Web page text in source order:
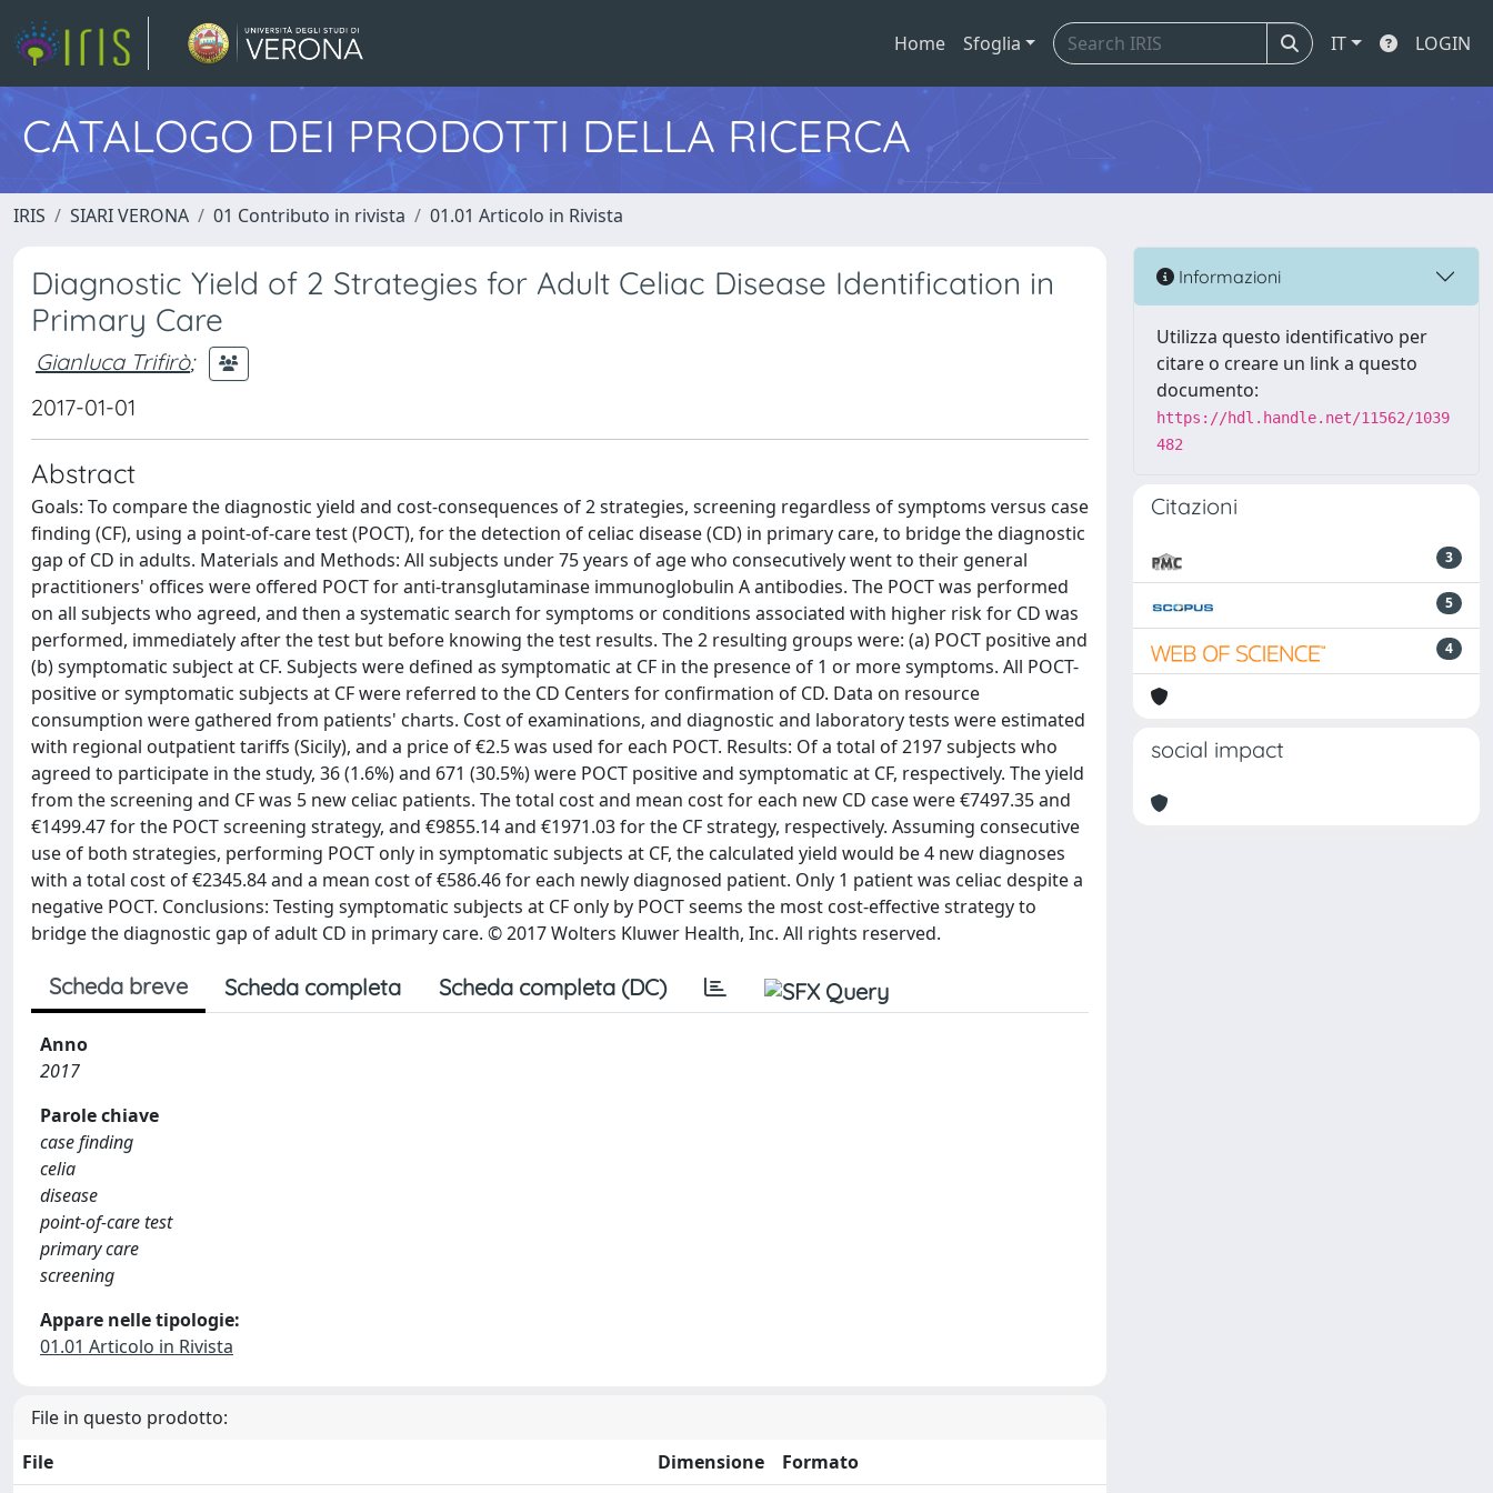
Home Sfoglia IT LOGIN
CATALOGO DEI PRODOTTI DELLA RICERCA
IRIS SIARI VERONA 01 Contributo in rivista 01.01 Articolo in Rivista
Diagnostic Yield of 2 Strategies for Adult Celiac Disease Identification in
Primary Care
Gianluca Trifirò;
2017-01-01
Abstract
Goals: To compare the diagnostic yield and cost-consequences of 2 strategies, screening regardless of symptoms versus case
finding (CF), using a point-of-care test (POCT), for the detection of celiac disease (CD) in primary care, to bridge the diagnostic
gap of CD in adults. Materials and Methods: All subjects under 75 years of age who consecutively went to their general
practitioners' offices were offered POCT for anti-transglutaminase immunoglobulin A antibodies. The POCT was performed
on all subjects who agreed, and then a systematic search for symptoms or conditions associated with higher risk for CD was
performed, immediately after the test but before knowing the test results. The 2 resulting groups were: (a) POCT positive and
(b) symptomatic subject at CF. Subjects were defined as symptomatic at CF in the presence of 1 or more symptoms. All POCT-
positive or symptomatic subjects at CF were referred to the CD Centers for confirmation of CD. Data on resource
consumption were gathered from patients' charts. Cost of examinations, and diagnostic and laboratory tests were estimated
with regional outpatient tariffs (Sicily), and a price of €2.5 was used for each POCT. Results: Of a total of 2197 subjects who
agreed to participate in the study, 36 (1.6%) and 671 (30.5%) were POCT positive and symptomatic at CF, respectively. The yield
from the screening and CF was 5 new celiac patients. The total cost and mean cost for each new CD case were €7497.35 and
€1499.47 for the POCT screening strategy, and €9855.14 and €1971.03 for the CF strategy, respectively. Assuming consecutive
use of both strategies, performing POCT only in symptomatic subjects at CF, the calculated yield would be 4 new diagnoses
with a total cost of €2345.84 and a mean cost of €586.46 for each newly diagnosed patient. Only 1 patient was celiac despite a
negative POCT. Conclusions: Testing symptomatic subjects at CF only by POCT seems the most cost-effective strategy to
bridge the diagnostic gap of adult CD in primary care. © 2017 Wolters Kluwer Health, Inc. All rights reserved.
Scheda breve Scheda completa Scheda completa (DC)
Anno
2017
Parole chiave
case finding
celia
disease
point-of-care test
primary care
screening
Appare nelle tipologie:
01.01 Articolo in Rivista
File in questo prodotto:
File
Dimensione Formato
Informazioni
Utilizza questo identificativo per
citare o creare un link a questo
documento:
https://hdl.handle.net/11562/1039
482
Citazioni
3
5
4
social impact